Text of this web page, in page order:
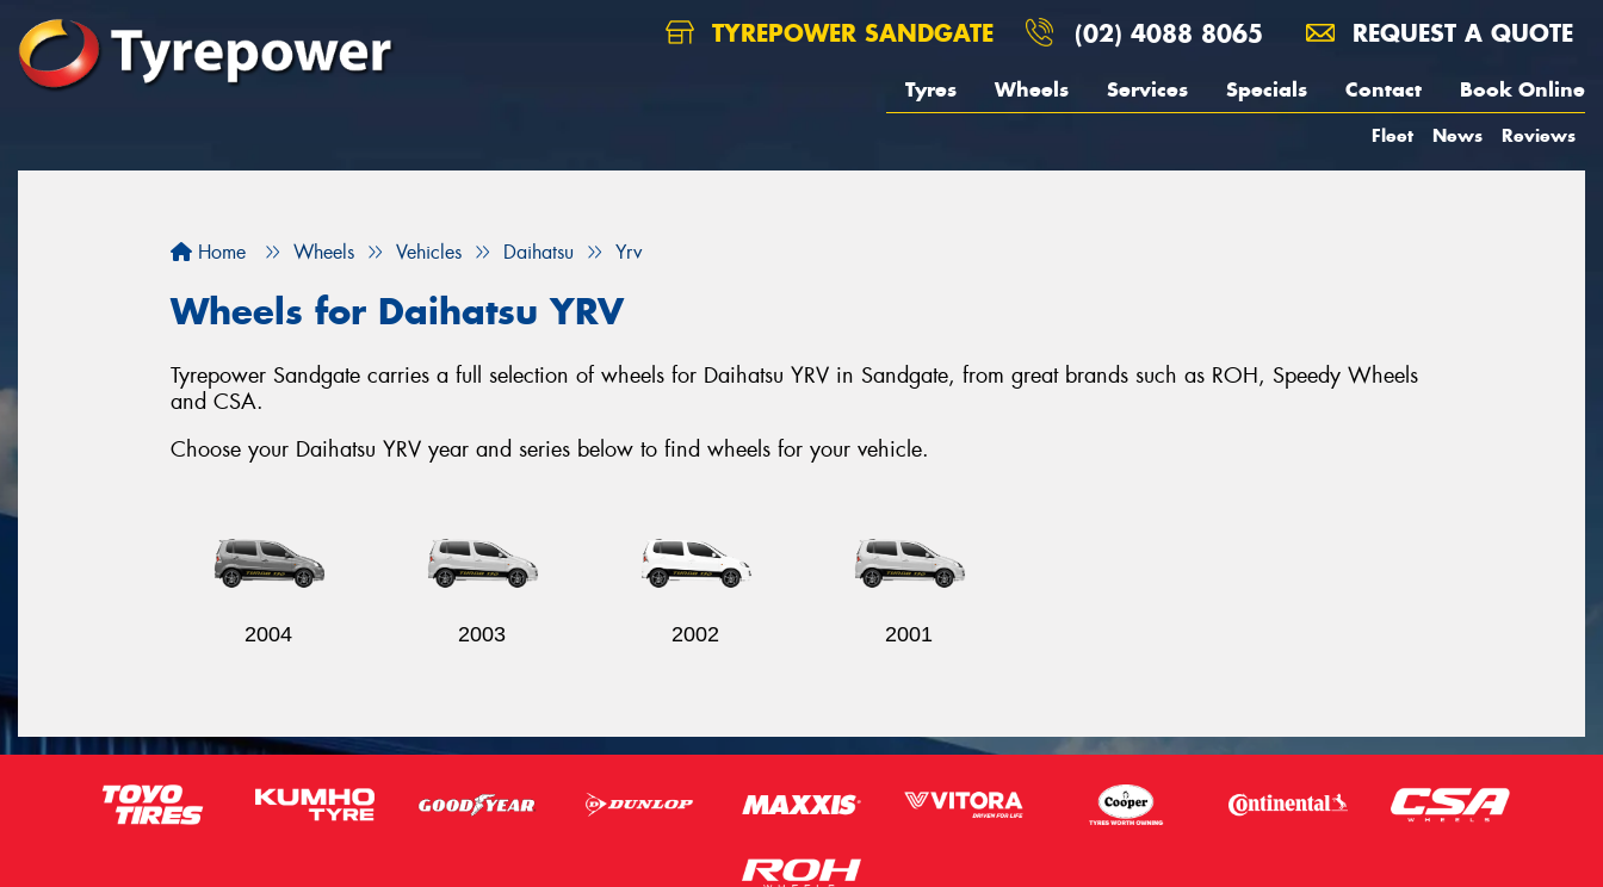
TYREPOWER SANDGATE (02) 4088 8065 REQUEST A QUOTE
Tyres Wheels Services Specials Contact Book Online
Fleet News Reviews
Home Wheels Vehicles Daihatsu Yrv
Wheels for Daihatsu YRV
Tyrepower Sandgate carries a full selection of wheels for Daihatsu YRV in Sandgate, from great brands such as ROH, Speedy Wheels
and CSA.
Choose your Daihatsu YRV year and series below to find wheels for your vehicle.
2004 2003 2002 2001